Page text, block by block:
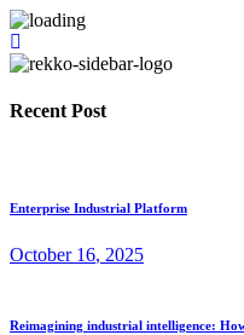
Recent Post
Enterprise Industrial Platform
October 16, 2025
Reimagining industrial intelligence: